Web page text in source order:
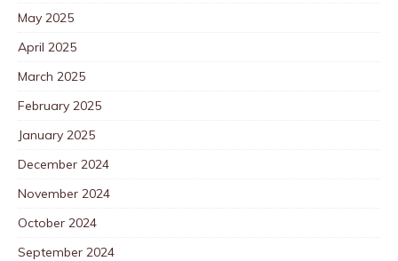
May 2025
April 2025
March 2025
February 2025
January 2025
December 2024
November 2024
October 2024
September 2024